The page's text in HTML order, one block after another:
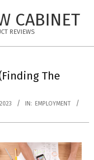
CABINET
REVIEWS
The
IN:
EMPLOYMENT